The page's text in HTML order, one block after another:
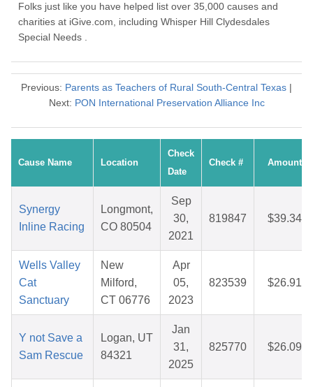
Folks just like you have helped list over 35,000 causes and
charities at iGive.com, including Whisper Hill Clydesdales
Special Needs .
Previous: Parents as Teachers of Rural South-Central Texas |
Next: PON International Preservation Alliance Inc
Cause Name Location
Check
Date
Check # Amount
Synergy
Inline Racing
Longmont,
CO 80504
Sep
30,
2021
819847 $39.34
Wells Valley
Cat
Sanctuary
New
Milford,
CT 06776
Apr
05,
2023
823539 $26.91
Y not Save a
Sam Rescue
Logan, UT
84321
Jan
31,
2025
825770 $26.09